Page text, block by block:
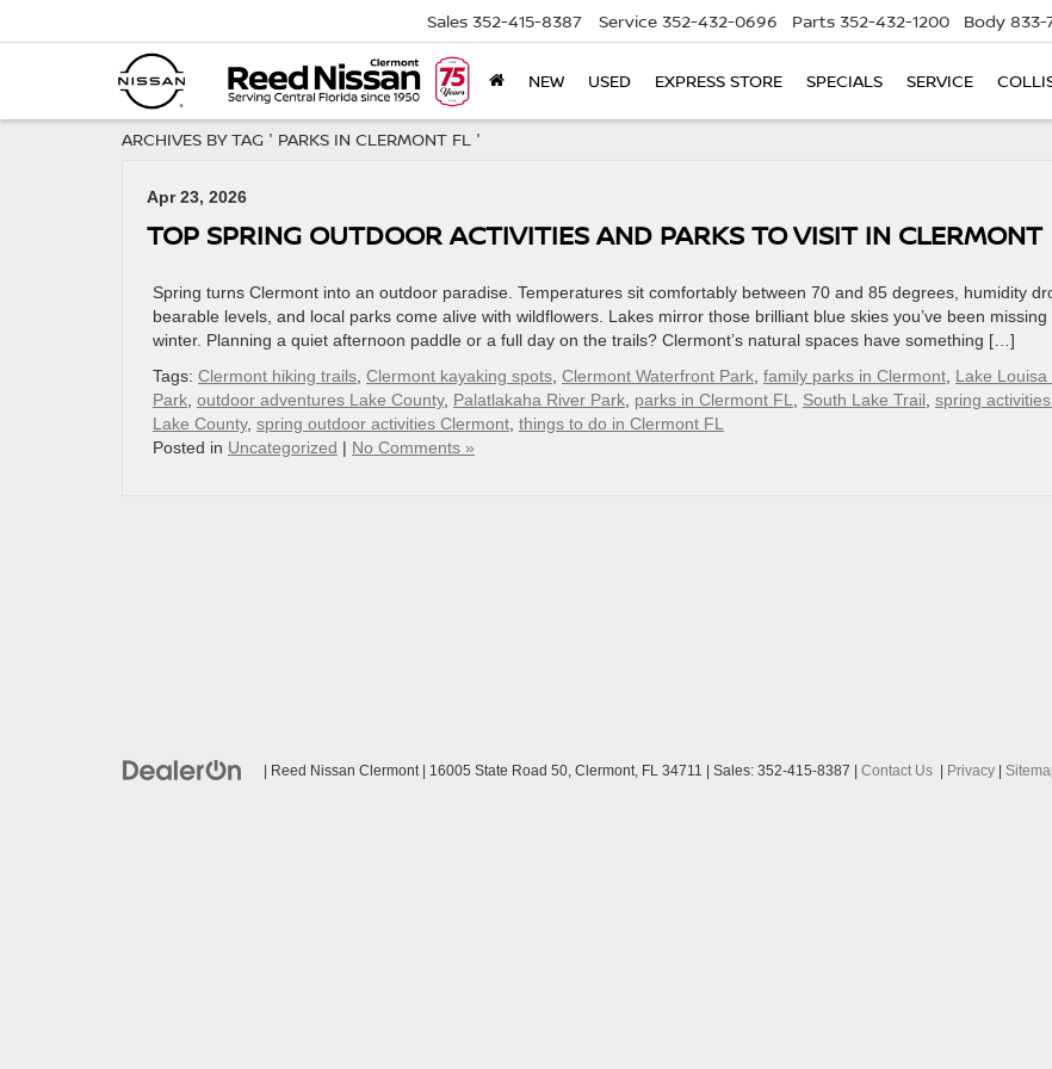
Sales 352-415-8387 Service 352-432-0696 Parts 352-432-1200 Body 833-
NEW USED EXPRESS STORE SPECIALS SERVICE
ARCHIVES BY TAG ' PARKS IN CLERMONT FL '
Apr 23, 2026
TOP SPRING OUTDOOR ACTIVITIES AND PARKS TO VISIT IN CLERMONT
Spring turns Clermont into an outdoor paradise. Temperatures sit comfortably between 70 and 85 degrees, humidity
bearable levels, and local parks come alive with wildflowers. Lakes mirror those brilliant blue skies you’ve been missing
winter. Planning a quiet afternoon paddle or a full day on the trails? Clermont’s natural spaces have something […]
Tags: Clermont hiking trails Clermont kayaking spots Clermont Waterfront Park family parks in Clermont Lake Louisa
Park outdoor adventures Lake County, Palatlakaha River Park parks in Clermont FL South Lake Trail spring
Lake County, spring outdoor activities Clermont things to do in Clermont FL
Posted in Uncategorized | No Comments »
| Reed Nissan Clermont| 16005 State Road 50, Clermont, FL 34711 | Sales: 352-415-8387 Contact Us Privacy